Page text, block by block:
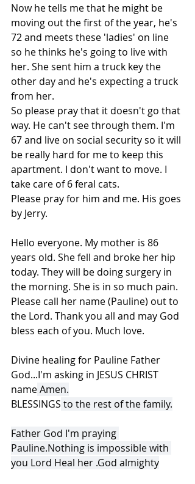
Now he tells me that he might be
moving out the first of the year, he's
72 and meets these 'ladies' on line
so he thinks he's going to live with
her. She sent him a truck key the
other day and he's expecting a truck
from her.
So please pray that it doesn't go that
way. He can't see through them. I'm
67 and live on social security so it will
be really hard for me to keep this
apartment. I don't want to move. I
take care of 6 feral cats.
Please pray for him and me. His goes
by Jerry.
Hello everyone. My mother is 86
years old. She fell and broke her hip
today. They will be doing surgery in
the morning. She is in so much pain.
Please call her name (Pauline) out to
the Lord. Thank you all and may God
bless each of you. Much love.
Divine healing for Pauline Father
God...I'm asking in JESUS CHRIST
name Amen.
BLESSINGS to the rest of the family.
Father God I'm praying
Pauline.Nothing is impossible with
you Lord Heal her .God almighty